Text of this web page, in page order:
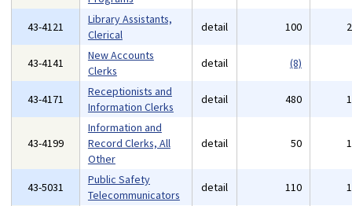
43-4121
Library Assistants,
Clerical
detail 100
43-4141
New Accounts
Clerks
detail (8)
43-4171
Receptionists and
Information Clerks
detail 480
43-4199
Information and
Record Clerks, All
Other
detail 50
43-5031
Public Safety
Telecommunicators
detail 110